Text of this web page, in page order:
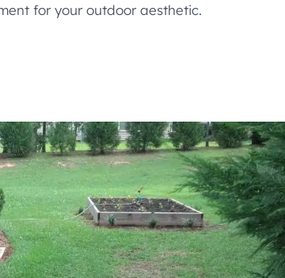
for your outdoor aesthetic.